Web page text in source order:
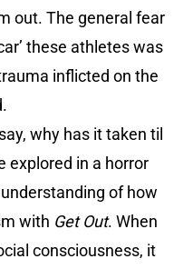
out. The general fear
these athletes was
inflicted on the
why has it taken til
explored in a horror
of how
with Get Out. When
consciousness, it